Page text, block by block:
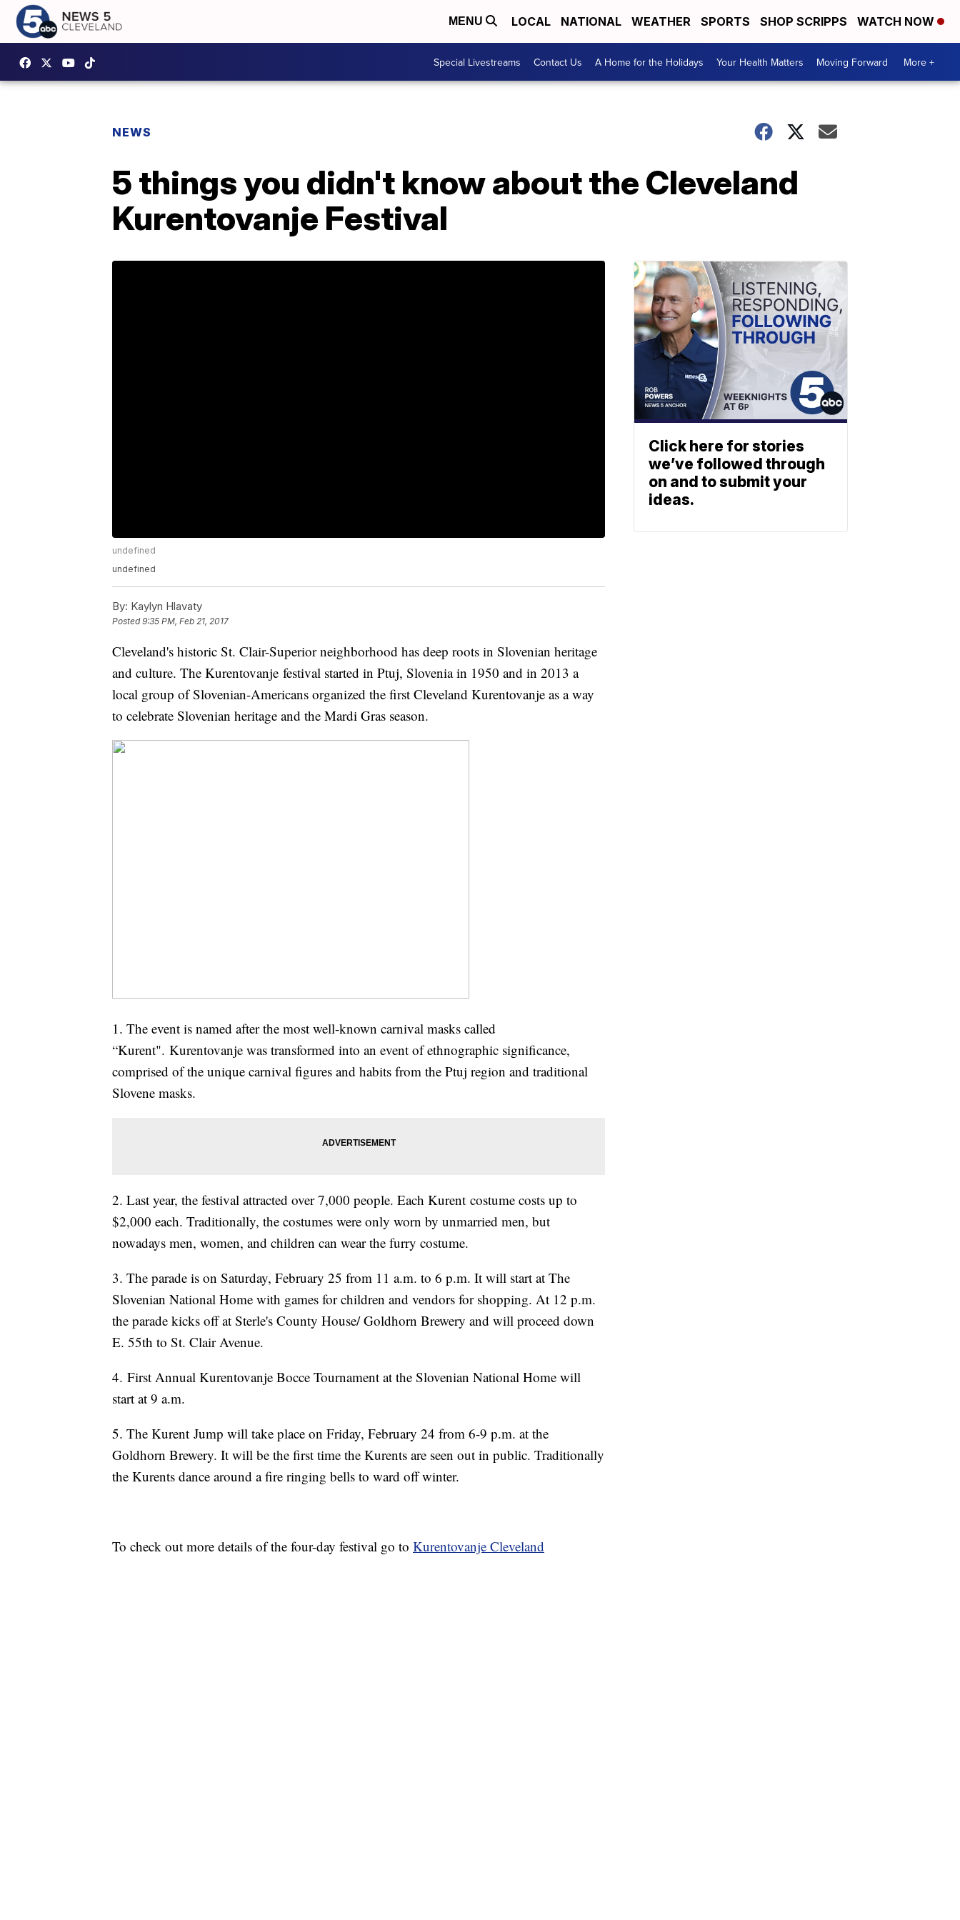
MENU LOCAL NATIONAL WEATHER SPORTS SHOP SCRIPPS WATCH NOW
Special Livestreams Contact Us A Home for the Holidays Your Health Matters Moving Forward More +
NEWS
5 things you didn't know about the Cleveland
Kurentovanje Festival
undefined
undefined
By: Kaylyn Hlavaty
Posted9:35 PM, Feb 21, 2017
Cleveland's historic St. Clair-Superior neighborhood has deep roots in Slovenian heritage
and culture. The Kurentovanje festival started in Ptuj, Slovenia in 1950 and in 2013 a
local group of Slovenian-Americans organized the first Cleveland Kurentovanje as a way
to celebrate Slovenian heritage and the Mardi Gras season.
1. The event is named after the most well-known carnival masks called
“Kurent". Kurentovanje was transformed into an event of ethnographic significance,
comprised of the unique carnival figures and habits from the Ptuj region and traditional
Slovene masks.
2. Last year, the festival attracted over 7,000 people. Each Kurent costume costs up to
$2,000 each. Traditionally, the costumes were only worn by unmarried men, but
nowadays men, women, and children can wear the furry costume.
3. The parade is on Saturday, February 25 from 11 a.m. to 6 p.m. It will start at The
Slovenian National Home with games for children and vendors for shopping. At 12 p.m.
the parade kicks off at Sterle's County House/ Goldhorn Brewery and will proceed down
E. 55th to St. Clair Avenue.
4. First Annual Kurentovanje Bocce Tournament at the Slovenian National Home will
start at 9 a.m.
5. The Kurent Jump will take place on Friday, February 24 from 6-9 p.m. at the
Goldhorn Brewery. It will be the first time the Kurents are seen out in public. Traditionally
the Kurents dance around a fire ringing bells to ward off winter.
To check out more details of the four-day festival go to Kurentovanje Cleveland
Click here for stories
we’ve followed through
on and to submit your
ideas.